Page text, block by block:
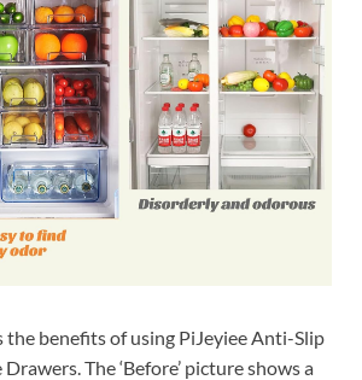
the benefits of using PiJeyiee Anti-Slip
The ‘Before’ picture shows a